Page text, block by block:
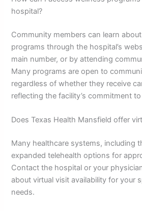
hospital?
Community members can learn
programs through the hospital’s
main number, or by attending
Many programs are open to
regardless of whether they receive
reflecting the facility’s commitment
Does Texas Health Mansfield offer
Many healthcare systems, including
expanded telehealth options for
Contact the hospital or your
about virtual visit availability for your
needs.